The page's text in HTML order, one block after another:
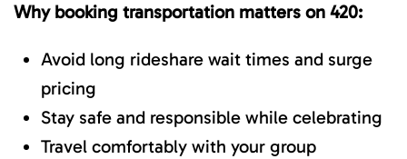
Why booking transportation matters on 420:
Avoid long rideshare wait times and surge
pricing
Stay safe and responsible while celebrating
Travel comfortably with your group